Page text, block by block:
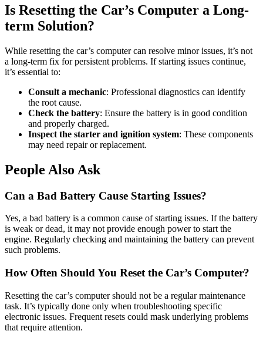
Is Resetting the Car’s Computer a Long-
term Solution?
While resetting the car’s computer can resolve minor issues, it’s not
a long-term fix for persistent problems. If starting issues continue,
it’s essential to:
Consult a mechanic: Professional diagnostics can identify
the root cause.
Check the battery: Ensure the battery is in good condition
and properly charged.
Inspect the starter and ignition system: These components
may need repair or replacement.
People Also Ask
Can a Bad Battery Cause Starting Issues?
Yes, a bad battery is a common cause of starting issues. If the battery
is weak or dead, it may not provide enough power to start the
engine. Regularly checking and maintaining the battery can prevent
such problems.
How Often Should You Reset the Car’s Computer?
Resetting the car’s computer should not be a regular maintenance
task. It’s typically done only when troubleshooting specific
electronic issues. Frequent resets could mask underlying problems
that require attention.